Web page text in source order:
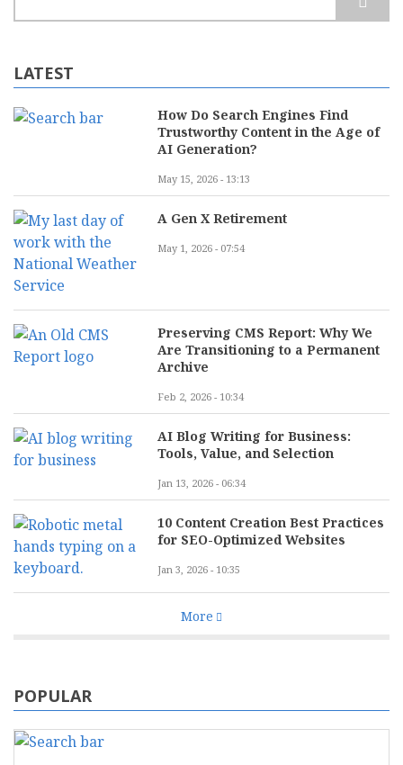
LATEST
How Do Search Engines Find
Trustworthy Content in the Age of
AI Generation?
May 15, 2026 - 13:13
A Gen X Retirement
May 1, 2026 - 07:54
Preserving CMS Report: Why We
Are Transitioning to a Permanent
Archive
Feb 2, 2026 - 10:34
AI Blog Writing for Business:
Tools, Value, and Selection
Jan 13, 2026 - 06:34
10 Content Creation Best Practices
for SEO-Optimized Websites
Jan 3, 2026 - 10:35
More
POPULAR